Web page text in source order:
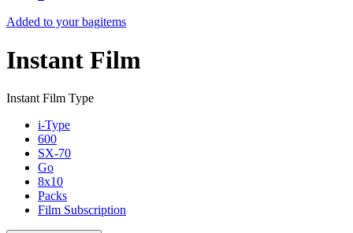
Added to your bagitems
Instant Film
Instant Film Type
i-Type
600
SX-70
Go
8x10
Packs
Film Subscription